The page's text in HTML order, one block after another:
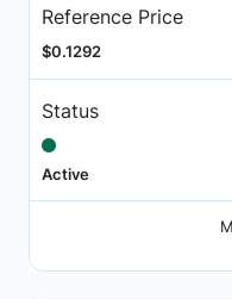
Reference Price
$0.1292
Status
Active